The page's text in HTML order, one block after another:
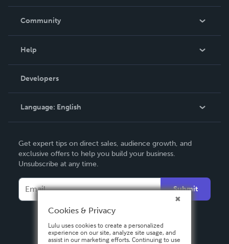
In The News
Community
Podcast
Help
Order Lookup
Knowledge Base
Contact Support
Developers
Language: English
Deutsch
Français
Italiano
Español
Get expert tips on direct sales, audience growth, and
exclusive offers to help you build your business.
Unsubscribe at any time.
Submit
Cookies & Privacy
Lulu uses cookies to create a personalized
experience on our site, analyze site usage, and
assist in our marketing efforts. Continuing to use